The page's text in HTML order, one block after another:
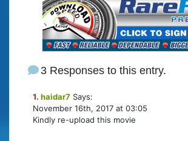
3 Responses to this entry.
1. haidar7 Says:
November 16th, 2017 at 03:05
Kindly re-upload this movie